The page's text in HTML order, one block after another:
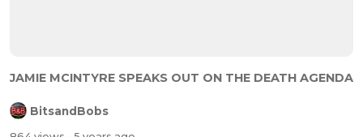
JAMIE MCINTYRE SPEAKS OUT ON THE DEATH AGENDA
BitsandBobs